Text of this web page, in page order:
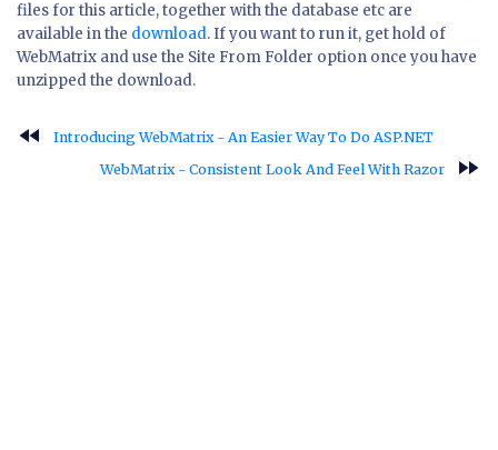
files for this article, together with the database etc are
available in the download. If you want to run it, get hold of
WebMatrix and use the Site From Folder option once you have
unzipped the download.
fast_rewind
Introducing WebMatrix - An Easier Way To Do ASP.NET
WebMatrix - Consistent Look And Feel With Razor
fast_forward